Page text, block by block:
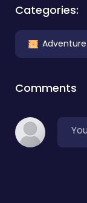
Categories:
Adventure
Comments